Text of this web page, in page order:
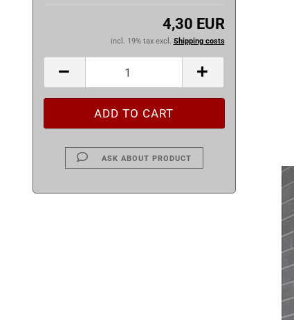
4,30 EUR
incl. 19% tax excl. Shipping costs
ASK ABOUT PRODUCT